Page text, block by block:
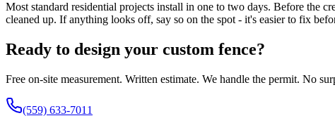
Most standard residential projects install in one to two days. Before the
cleaned up. If anything looks off, say so on the spot - it's easier to fix
Ready to design your custom fence?
Free on-site measurement. Written estimate. We handle the permit. No
(559) 633-7011